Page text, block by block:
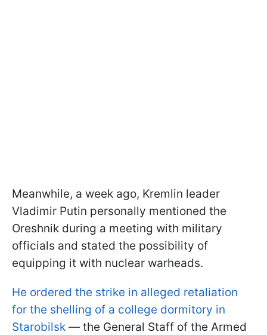
Meanwhile, a week ago, Kremlin leader
Vladimir Putin personally mentioned the
Oreshnik during a meeting with military
officials and stated the possibility of
equipping it with nuclear warheads.
He ordered the strike in alleged retaliation
for the shelling of a college dormitory in
Starobilsk — the General Staff of the Armed